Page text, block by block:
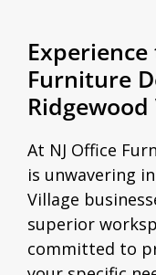
Furniture
At NJ Office
is unwavering
Village
superior
committed to